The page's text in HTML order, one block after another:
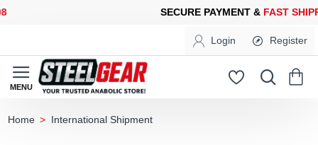
PAYMENT & FAST SHIPPINGFOR YOUR PURCHASES OF
Login Register
International Shipment